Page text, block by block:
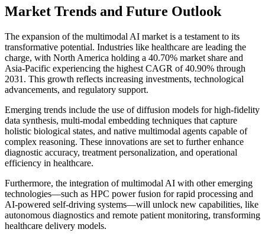
Market Trends and Future Outlook
The expansion of the multimodal AI market is a testament to its
transformative potential. Industries like healthcare are leading the
charge, with North America holding a 40.70% market share and
Asia-Pacific experiencing the highest CAGR of 40.90% through
2031. This growth reflects increasing investments, technological
advancements, and regulatory support.
Emerging trends include the use of diffusion models for high-fidelity
data synthesis, multi-modal embedding techniques that capture
holistic biological states, and native multimodal agents capable of
complex reasoning. These innovations are set to further enhance
diagnostic accuracy, treatment personalization, and operational
efficiency in healthcare.
Furthermore, the integration of multimodal AI with other emerging
technologies—such as HPC power fusion for rapid processing and
AI-powered self-driving systems—will unlock new capabilities, like
autonomous diagnostics and remote patient monitoring, transforming
healthcare delivery models.